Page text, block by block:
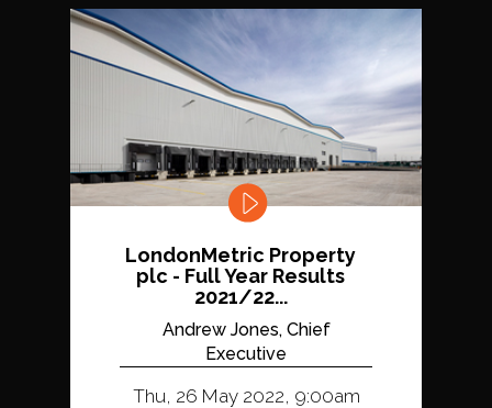
LondonMetric Property
plc - Full Year Results
2021/22...
Andrew Jones, Chief
Executive
Thu, 26 May 2022, 9:00am